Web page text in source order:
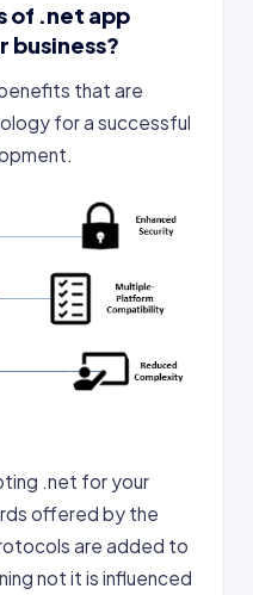
of .net app
business?
that are
for a successful
.net for your
offered by the
are added to
not it is influenced